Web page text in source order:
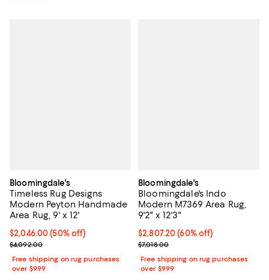
Bloomingdale's
Timeless Rug Designs
Modern Peyton Handmade
Area Rug, 9' x 12'
Current price $2,046.00; 50% off;
$2,046.00 (50% off)
Previous price $4,092.00
$4,092.00
Free shipping on rug purchases
over $999
Bloomingdale's
Bloomingdale's Indo
Modern M7369 Area Rug,
9'2" x 12'3"
Current price $2,807.20; 60% off;
$2,807.20 (60% off)
Previous price $7,018.00
$7,018.00
Free shipping on rug purchases
over $999